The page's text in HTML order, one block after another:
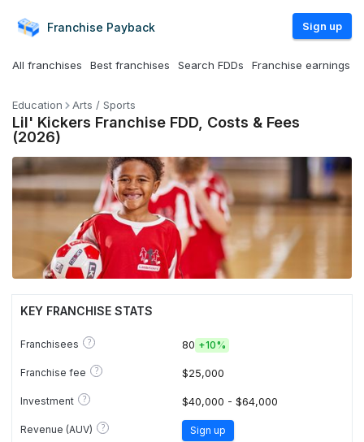
Franchise Payback Sign up
All franchises Best franchises Search FDDs Franchise earnings
Education Arts / Sports
Lil' Kickers Franchise FDD, Costs & Fees
(2026)
KEY FRANCHISE STATS
Franchisees ? 80 +10%
Franchise fee ? $25,000
Investment ? $40,000 - $64,000
Revenue (AUV) ? Sign up